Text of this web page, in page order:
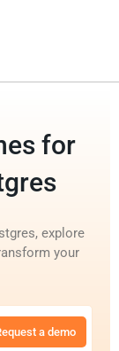
for
explore
your
a demo